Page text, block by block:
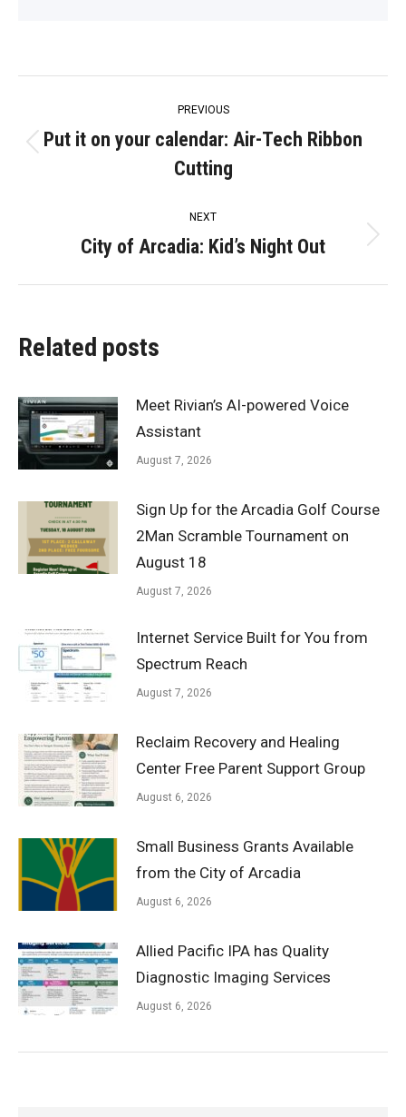
navigation
PREVIOUS
post:
Put it on your calendar: Air-Tech Ribbon
Cutting
NEXT
Next
City of Arcadia: Kid’s Night Out
Related posts
Meet Rivian’s AI-powered Voice
Assistant
August 7, 2026
Sign Up for the Arcadia Golf Course
2Man Scramble Tournament on
August 18
August 7, 2026
Internet Service Built for You from
Spectrum Reach
August 7, 2026
Reclaim Recovery and Healing
Center Free Parent Support Group
August 6, 2026
Small Business Grants Available
from the City of Arcadia
August 6, 2026
Allied Pacific IPA has Quality
Diagnostic Imaging Services
August 6, 2026